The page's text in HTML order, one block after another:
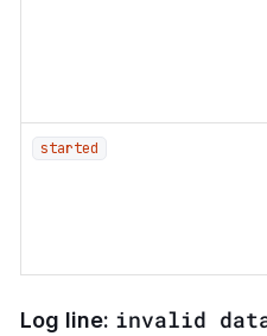
started
Log line: invalid